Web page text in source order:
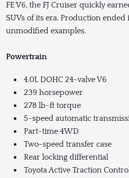
FE V6, the FJ Cruiser quickly
SUVs of its era. Production
unmodified examples.
Powertrain
4.0L DOHC 24-valve V6
239 horsepower
278 lb-ft torque
5-speed automatic
Part-time 4WD
Two-speed transfer case
Rear locking differential
Toyota Active Traction